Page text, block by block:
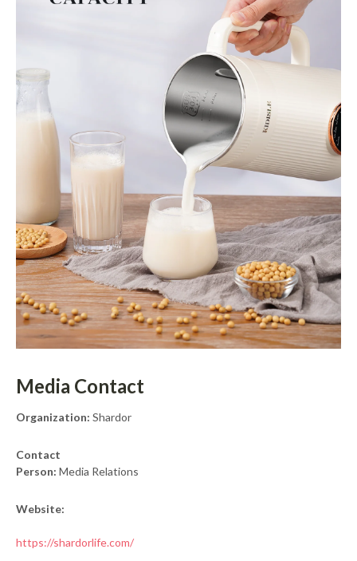
Media Contact
Organization: Shardor
Contact
Person: Media Relations
Website:
https://shardorlife.com/